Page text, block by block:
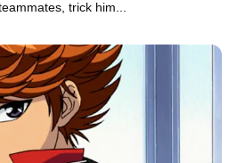
trick him...